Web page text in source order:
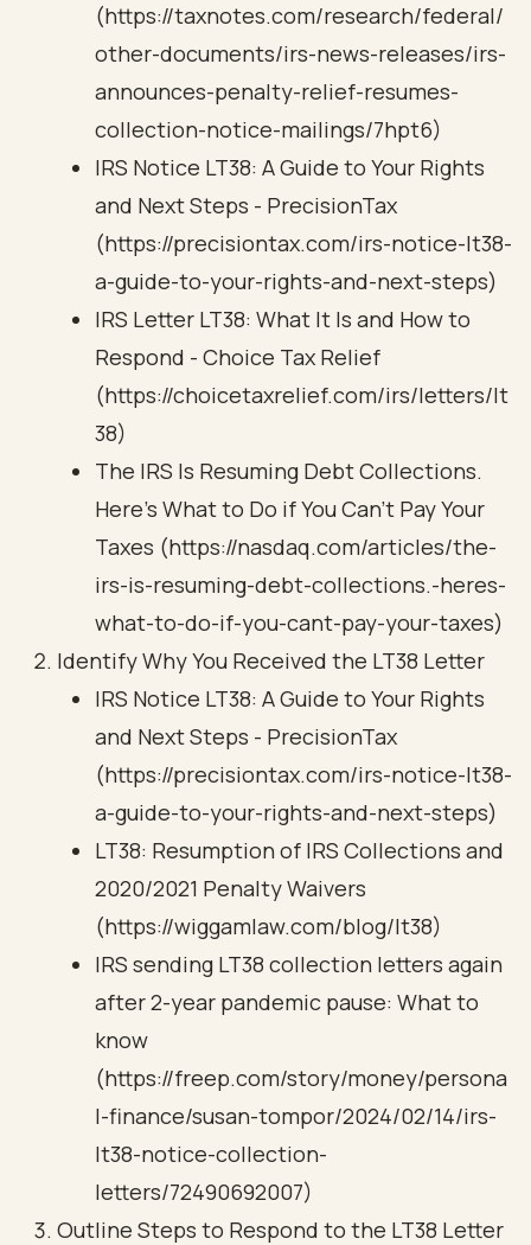
(https://taxnotes.com/research/federal/
other-documents/irs-news-releases/irs-
announces-penalty-relief-resumes-
collection-notice-mailings/7hpt6)
IRS Notice LT38: A Guide to Your Rights
and Next Steps - PrecisionTax
(https://precisiontax.com/irs-notice-lt38-
a-guide-to-your-rights-and-next-steps)
IRS Letter LT38: What It Is and How to
Respond - Choice Tax Relief
(https://choicetaxrelief.com/irs/letters/lt
38)
The IRS Is Resuming Debt Collections.
Here’s What to Do if You Can’t Pay Your
Taxes (https://nasdaq.com/articles/the-
irs-is-resuming-debt-collections.-heres-
what-to-do-if-you-cant-pay-your-taxes)
Identify Why You Received the LT38 Letter
IRS Notice LT38: A Guide to Your Rights
and Next Steps - PrecisionTax
(https://precisiontax.com/irs-notice-lt38-
a-guide-to-your-rights-and-next-steps)
LT38: Resumption of IRS Collections and
2020/2021 Penalty Waivers
(https://wiggamlaw.com/blog/lt38)
IRS sending LT38 collection letters again
after 2-year pandemic pause: What to
know
(https://freep.com/story/money/persona
l-finance/susan-tompor/2024/02/14/irs-
lt38-notice-collection-
letters/72490692007)
Outline Steps to Respond to the LT38 Letter